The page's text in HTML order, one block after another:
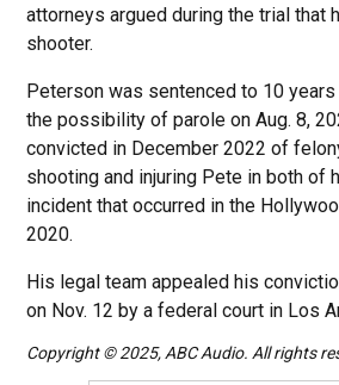
attorneys argued during the trial that
shooter.
Peterson was sentenced to 10
the possibility of parole on Aug. 8,
convicted in December 2022 of
shooting and injuring Pete in both of
incident that occurred in the
2020.
His legal team appealed his
on Nov. 12 by a federal court in Los
Copyright © 2025, ABC Audio. All rights